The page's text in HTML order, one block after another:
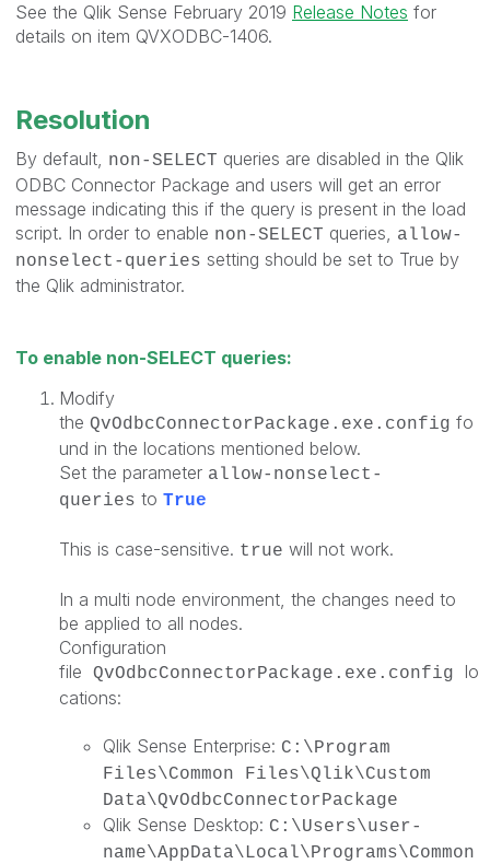
See the Qlik Sense February 2019 Release Notes for
details on item QVXODBC-1406.
Resolution
By default, non-SELECT queries are disabled in the Qlik
ODBC Connector Package and users will get an error
message indicating this if the query is present in the load
script. In order to enable non-SELECT queries, allow-
nonselect-queries setting should be set to True by
the Qlik administrator.
To enable non-SELECT queries:
Modify
the QvOdbcConnectorPackage.exe.config fo
und in the locations mentioned below.
Set the parameter allow-nonselect-
queries to True
This is case-sensitive. true will not work.
In a multi node environment, the changes need to
be applied to all nodes.
Configuration
file
QvOdbcConnectorPackage.exe.config
lo
cations:
Qlik Sense Enterprise: C:\Program
Files\Common Files\Qlik\Custom
Data\QvOdbcConnectorPackage
Qlik Sense Desktop: C:\Users\user-
name\AppData\Local\Programs\Common